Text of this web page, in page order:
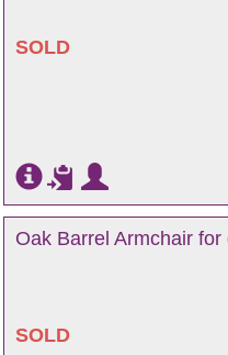
SOLD
Oak Barrel Armchair
SOLD